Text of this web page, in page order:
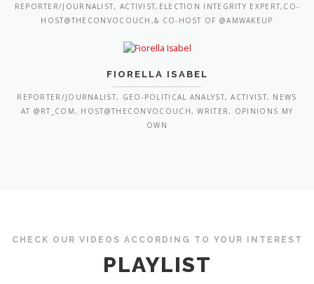
REPORTER/JOURNALIST, ACTIVIST,ELECTION INTEGRITY EXPERT,CO-
HOST@THECONVOCOUCH,& CO-HOST OF @AMWAKEUP
FIORELLA ISABEL
REPORTER/JOURNALIST, GEO-POLITICAL ANALYST, ACTIVIST, NEWS
AT @RT_COM, HOST@THECONVOCOUCH, WRITER, OPINIONS MY
OWN
CHECK OUR VIDEOS ACCORDING TO YOUR INTEREST
PLAYLIST